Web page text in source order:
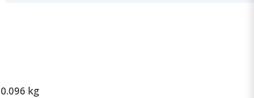
0.096 kg